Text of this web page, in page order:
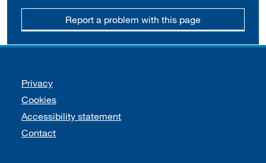
Report a problem with this page
Support links
Privacy
Cookies
Accessibility statement
Contact